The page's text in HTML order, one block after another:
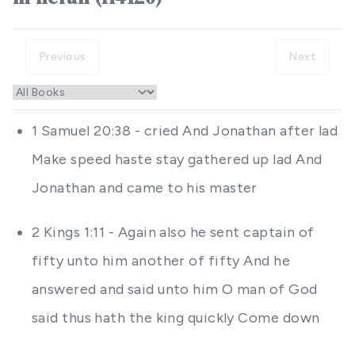
Previous Next
1 Samuel 20:38 - cried And Jonathan after lad
Make speed haste stay gathered up lad And
Jonathan and came to his master
2 Kings 1:11 - Again also he sent captain of
fifty unto him another of fifty And he
answered and said unto him O man of God
said thus hath the king quickly Come down